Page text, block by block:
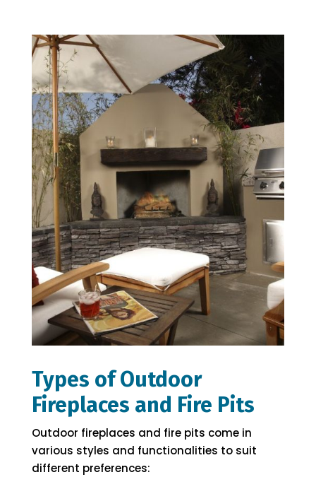
Types of Outdoor
Fireplaces and Fire Pits
Outdoor fireplaces and fire pits come in
various styles and functionalities to suit
different preferences: